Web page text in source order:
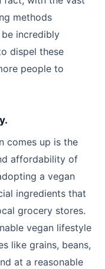
methods
incredibly
dispel these
people to
comes up is the
affordability of
a vegan
ingredients that
grocery stores.
vegan lifestyle
like grains, beans,
at a reasonable